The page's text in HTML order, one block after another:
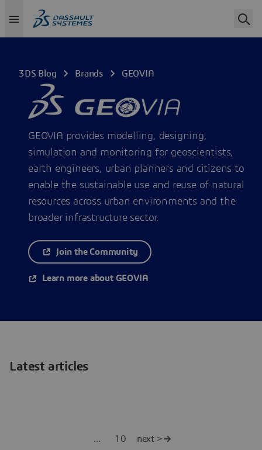
3DS Blog Brands GEOVIA
GEOVIA provides modelling, designing,
simulation and monitoring for geoscientists,
earth engineers, urban planners and citizens to
enable the sustainable use and reuse of natural
resources across urban environments and the
broader infrastructure sector.
Join the Community
Learn more about GEOVIA
Latest articles
10 next >